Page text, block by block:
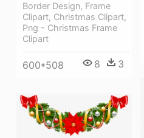
Border Design, Frame
Clipart, Christmas Clipart,
Png - Christmas Frame
Clipart
600*508 8 3